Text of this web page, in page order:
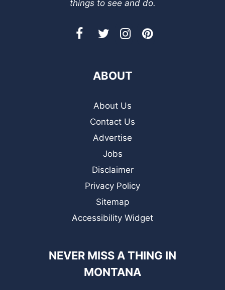
things to see and do.
ABOUT
About Us
Contact Us
Advertise
Jobs
Disclaimer
Privacy Policy
Sitemap
Accessibility Widget
NEVER MISS A THING IN
MONTANA